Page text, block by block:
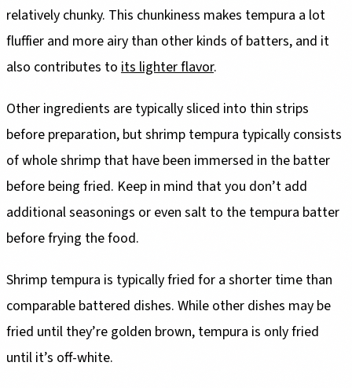
relatively chunky. This chunkiness makes tempura a lot
fluffier and more airy than other kinds of batters, and it
also contributes to its lighter flavor.
Other ingredients are typically sliced into thin strips
before preparation, but shrimp tempura typically consists
of whole shrimp that have been immersed in the batter
before being fried. Keep in mind that you don’t add
additional seasonings or even salt to the tempura batter
before frying the food.
Shrimp tempura is typically fried for a shorter time than
comparable battered dishes. While other dishes may be
fried until they’re golden brown, tempura is only fried
until it’s off-white.